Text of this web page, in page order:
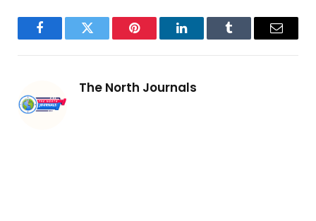
FacebookTwitter Pinterest LinkedInTumblr Email
The North Journals